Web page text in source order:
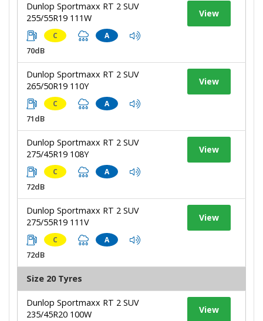
Dunlop Sportmaxx RT 2 SUV
255/55R19 111W
C A
70dB
View
Dunlop Sportmaxx RT 2 SUV
265/50R19 110Y
C A
71dB
View
Dunlop Sportmaxx RT 2 SUV
275/45R19 108Y
C A
72dB
View
Dunlop Sportmaxx RT 2 SUV
275/55R19 111V
C A
72dB
View
Size 20 Tyres
Dunlop Sportmaxx RT 2 SUV
235/45R20 100W
View